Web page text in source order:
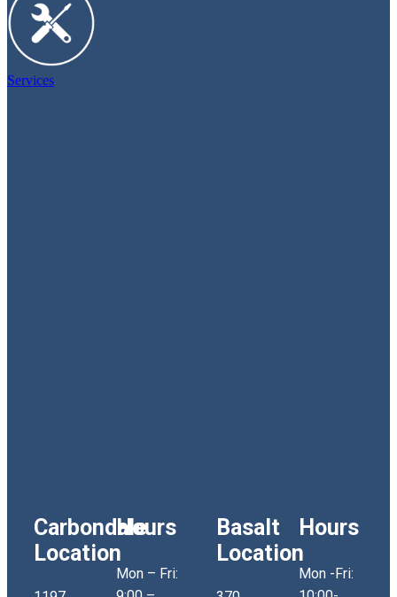
Services
Carbondale
Location
Hours
Mon – Fri:
Basalt
Location
Hours
Mon -Fri: